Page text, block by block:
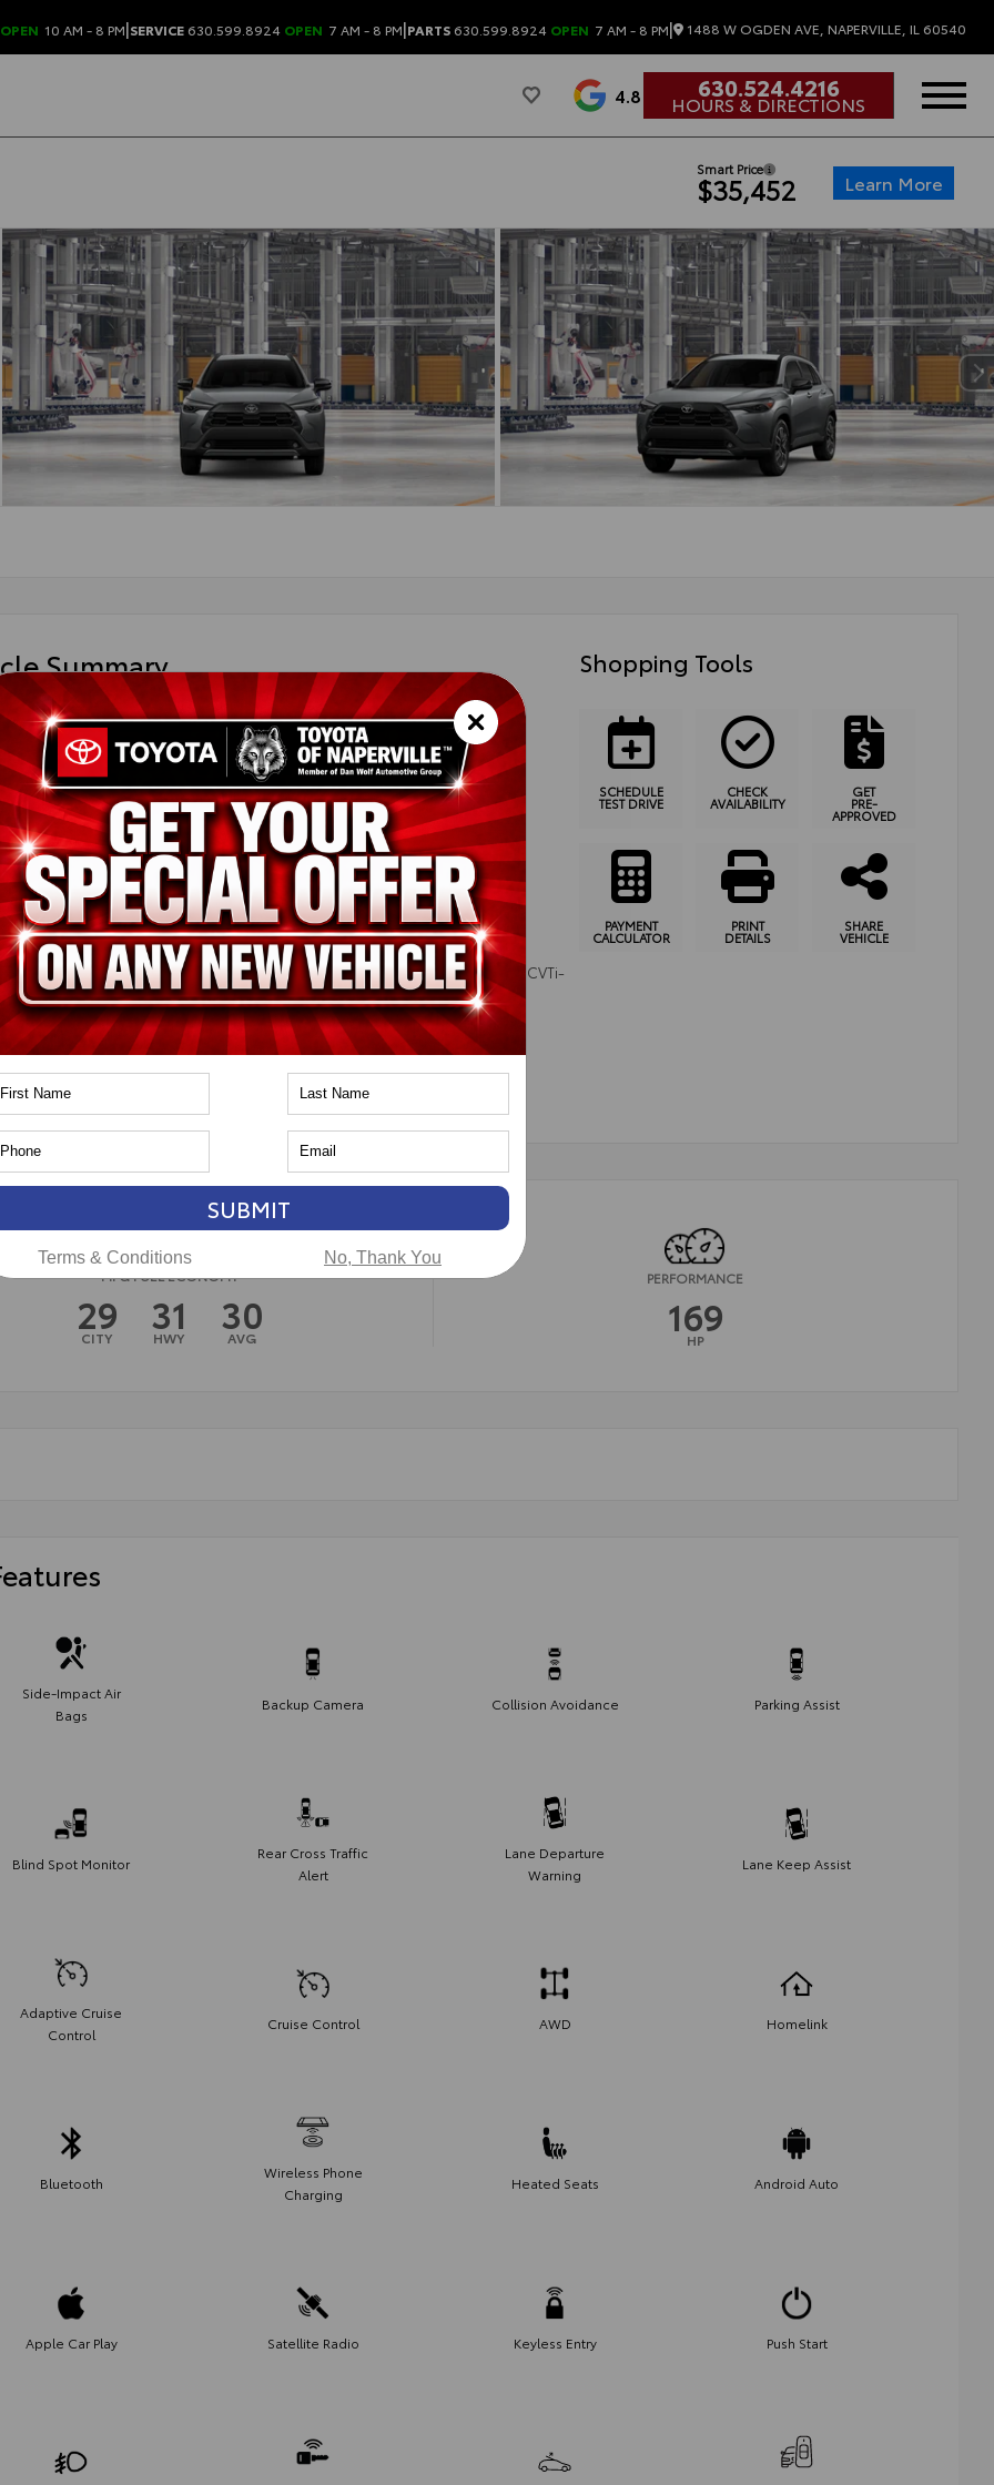
OPEN 10 AM - 8 PM|SERVICE 630.599.8924 OPEN 7 AM - 8 PM|PARTS 630.599.8924 OPEN 7 AM - 8 PM| 1488 W OGDEN AVE, NAPERVILLE, IL 60540
4.8 630.524.4216
HOURS & DIRECTIONS
Smart Price
$35,452 Learn More
Summary
Silver
SofTex® trim
New
Sonic Silver
Black SofTex® trim
2.0L 4-Cyl. Engine
Gas
AWD
Continuously Variable Transmission with intelligence and Shift Mode (CVTi-
Toyota of Naperville
Shopping Tools
SCHEDULE
TEST DRIVE
CHECK
AVAILABILITY
GET
PRE-
APPROVED
PAYMENT
CALCULATOR
PRINT
DETAILS
SHARE
VEHICLE
MPG FUEL ECONOMY
29
CITY 31
HWY 30
AVG
PERFORMANCE
169
HP
Side-Impact Air
Bags
Backup Camera Collision Avoidance Parking Assist
Blind Spot Monitor
Rear Cross Traffic
Alert
Lane Departure
Warning
Lane Keep Assist
Adaptive Cruise
Control
Cruise Control AWD Homelink
Bluetooth
Wireless Phone
Charging
Heated Seats Android Auto
Apple Car Play Satellite Radio Keyless Entry Push Start
SUBMIT
Terms & Conditions No, Thank You